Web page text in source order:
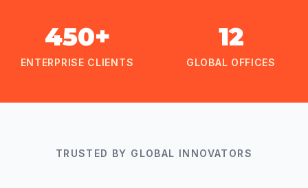
450+
ENTERPRISE CLIENTS
12
GLOBAL OFFICES
TRUSTED BY GLOBAL INNOVATORS